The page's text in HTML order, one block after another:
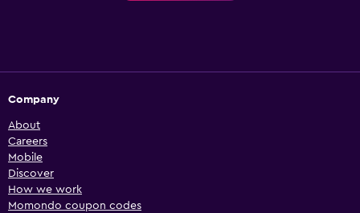
Company
About
Careers
Mobile
Discover
How we work
Momondo coupon codes